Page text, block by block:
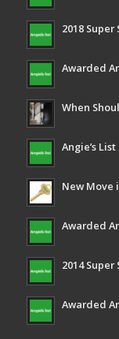
2018
Awarded
When
Angie’s
New Move
Awarded
2014
Awarded